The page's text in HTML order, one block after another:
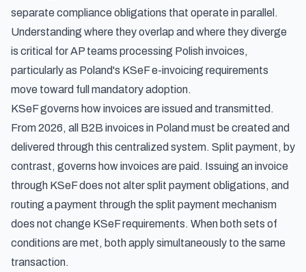
separate compliance obligations that operate in parallel.
Understanding where they overlap and where they diverge
is critical for AP teams processing Polish invoices,
particularly as Poland's KSeF e-invoicing requirements
move toward full mandatory adoption.
KSeF governs how invoices are issued and transmitted.
From 2026, all B2B invoices in Poland must be created and
delivered through this centralized system. Split payment, by
contrast, governs how invoices are paid. Issuing an invoice
through KSeF does not alter split payment obligations, and
routing a payment through the split payment mechanism
does not change KSeF requirements. When both sets of
conditions are met, both apply simultaneously to the same
transaction.